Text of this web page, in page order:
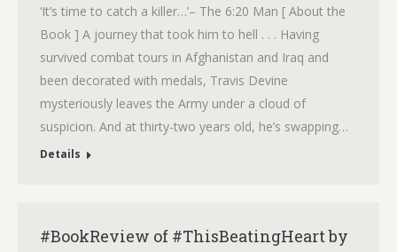
‘It’s time to catch a killer…’– The 6:20 Man [ About the
Book ] A journey that took him to hell . . . Having
survived combat tours in Afghanistan and Iraq and
been decorated with medals, Travis Devine
mysteriously leaves the Army under a cloud of
suspicion. And at thirty-two years old, he’s swapping…
Details
#BookReview of #ThisBeatingHeart by